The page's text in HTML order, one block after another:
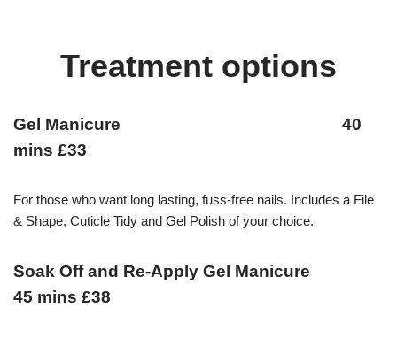
Treatment options
Gel Manicure 40
mins £33
For those who want long lasting, fuss-free nails. Includes a File
& Shape, Cuticle Tidy and Gel Polish of your choice.
Soak Off and Re-Apply Gel Manicure
45 mins £38